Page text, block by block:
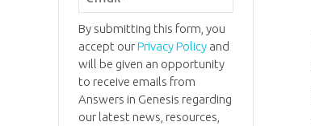
By submitting this form, you
accept ourPrivacy Policyand
will be given an opportunity
to receive emails from
Answers in Genesis regarding
our latest news, resources,